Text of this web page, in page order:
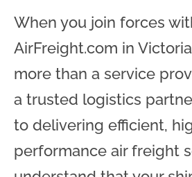
When you join forces
AirFreight.com in
more than a service
a trusted logistics
to delivering efficient,
performance air freight